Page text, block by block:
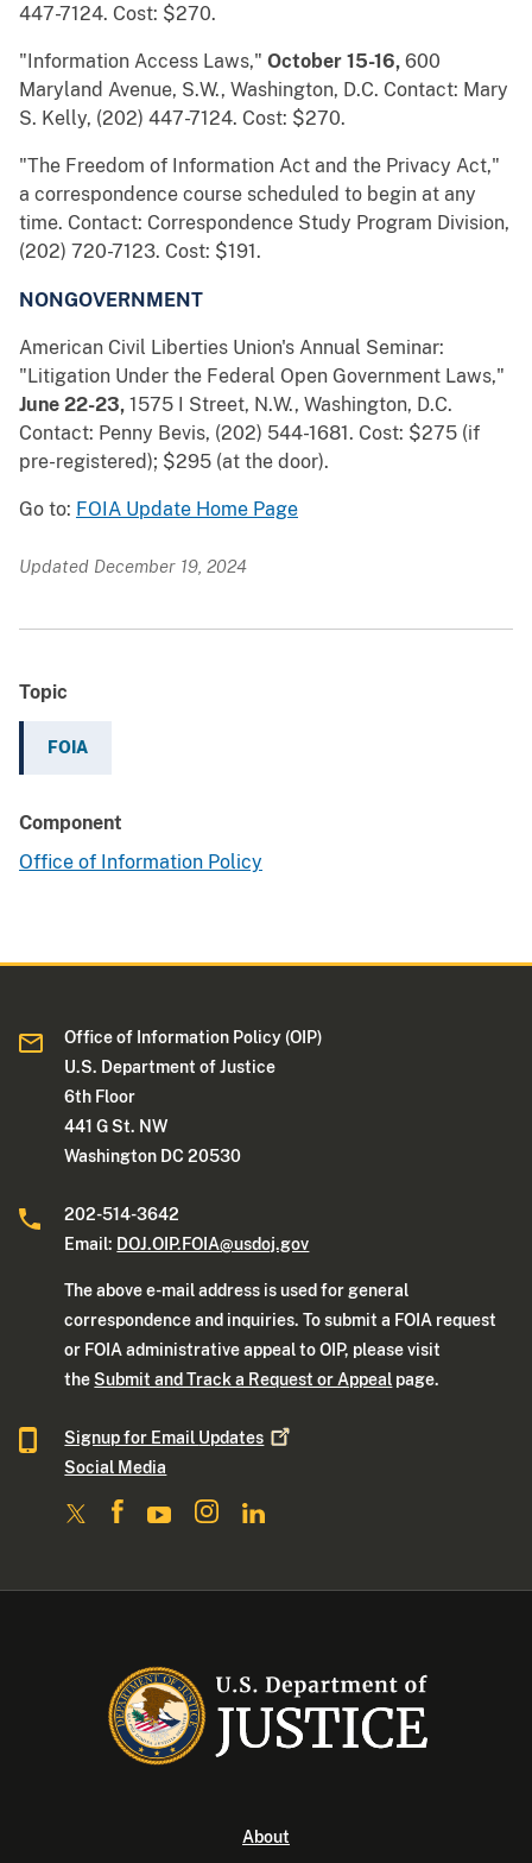
447-7124. Cost: $270.
"Information Access Laws," October 15-16, 600
Maryland Avenue, S.W., Washington, D.C. Contact: Mary
S. Kelly, (202) 447-7124. Cost: $270.
"The Freedom of Information Act and the Privacy Act,"
a correspondence course scheduled to begin at any
time. Contact: Correspondence Study Program Division,
(202) 720-7123. Cost: $191.
NONGOVERNMENT
American Civil Liberties Union's Annual Seminar:
"Litigation Under the Federal Open Government Laws,"
June 22-23, 1575 I Street, N.W., Washington, D.C.
Contact: Penny Bevis, (202) 544-1681. Cost: $275 (if
pre-registered); $295 (at the door).
Go to: FOIA Update Home Page
Updated December 19, 2024
Topic
FOIA
Component
Office of Information Policy
Office of Information Policy (OIP)
U.S. Department of Justice
6th Floor
441 G St. NW
Washington DC 20530
202-514-3642
Email: DOJ.OIP.FOIA@usdoj.gov
The above e-mail address is used for general
correspondence and inquiries. To submit a FOIA request
or FOIA administrative appeal to OIP, please visit
the Submit and Track a Request or Appeal page.
Signup for Email Updates
Social Media
About